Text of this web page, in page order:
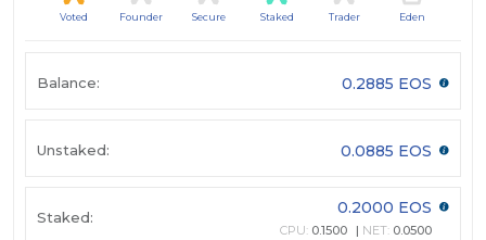
Voted Founder Secure Staked Trader Eden
Balance: 0.2885 EOS
Unstaked: 0.0885 EOS
Staked: 0.2000 EOS
CPU: 0.1500 NET: 0.0500